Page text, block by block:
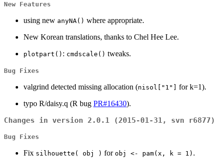
New Features
using new anyNA() where appropriate.
New Korean translations, thanks to Chel Hee Lee.
plotpart() : cmdscale() tweaks.
Bug Fixes
valgrind detected missing allocation (nisol["1"]
for k=1).
typo R/daisy.q (R bug PR#16430).
Changes in version 2.0.1 (2015-01-31, svn r6877)
Bug Fixes
Fix silhouette( obj ) for obj <- pam(x, k = 1) .